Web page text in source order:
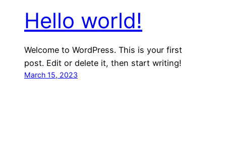
Hello world!
Welcome to WordPress. This is your first
post. Edit or delete it, then start writing!
March 15, 2023